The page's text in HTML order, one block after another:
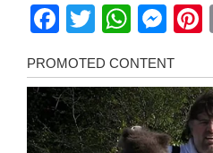
Facebook
Twitter